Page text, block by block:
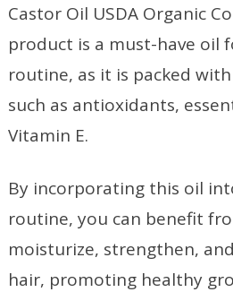
Castor Oil USDA Organic
product is a must-have oil
routine, as it is packed
such as antioxidants,
Vitamin E.
By incorporating this oil
routine, you can benefit
moisturize, strengthen,
hair, promoting healthy